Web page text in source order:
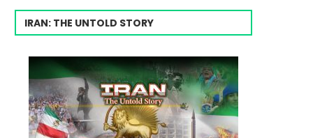
IRAN: THE UNTOLD STORY